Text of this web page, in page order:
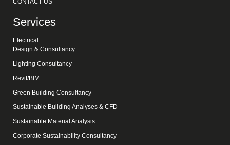
Services
Electrical
Design & Consultancy
Lighting Consultancy
Revit/BIM
Green Building Consultancy
Sustainable Building Analyses & CFD
Sustainable Material Analysis
Corporate Sustainability Consultancy